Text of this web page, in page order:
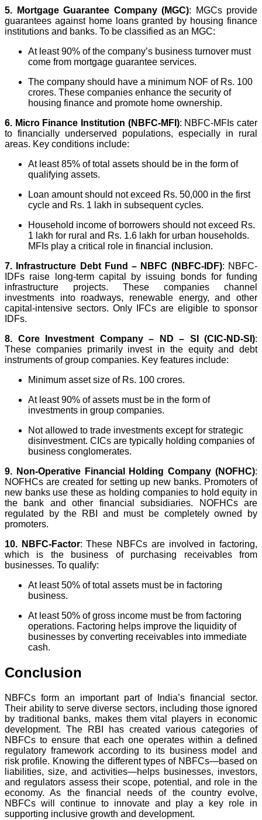
5. Mortgage Guarantee Company (MGC): MGCs provide
guarantees against home loans granted by housing finance
institutions and banks. To be classified as an MGC:
At least 90% of the company’s business turnover must
come from mortgage guarantee services.
The company should have a minimum NOF of Rs. 100
crores. These companies enhance the security of
housing finance and promote home ownership.
6. Micro Finance Institution (NBFC-MFI): NBFC-MFIs cater
to financially underserved populations, especially in rural
areas. Key conditions include:
At least 85% of total assets should be in the form of
qualifying assets.
Loan amount should not exceed Rs. 50,000 in the first
cycle and Rs. 1 lakh in subsequent cycles.
Household income of borrowers should not exceed Rs.
1 lakh for rural and Rs. 1.6 lakh for urban households.
MFIs play a critical role in financial inclusion.
7.
Infrastructure Debt Fund – NBFC (NBFC-IDF): NBFC-
IDFs raise long-term capital by issuing bonds for funding
infrastructure projects. These companies channel
investments into roadways, renewable energy, and other
capital-intensive sectors. Only IFCs are eligible to sponsor
IDFs.
8. Core Investment Company – ND – SI (CIC-ND-SI):
These companies primarily invest in the equity and debt
instruments of group companies. Key features include:
Minimum asset size of Rs. 100 crores.
At least 90% of assets must be in the form of
investments in group companies.
Not allowed to trade investments except for strategic
disinvestment. CICs are typically holding companies of
business conglomerates.
9. Non-Operative Financial Holding Company (NOFHC):
NOFHCs are created for setting up new banks. Promoters of
new banks use these as holding companies to hold equity in
the bank and other financial subsidiaries. NOFHCs are
regulated by the RBI and must be completely owned by
promoters.
10. NBFC-Factor: These NBFCs are involved in factoring,
which is the business of purchasing receivables from
businesses. To qualify:
At least 50% of total assets must be in factoring
business.
At least 50% of gross income must be from factoring
operations. Factoring helps improve the liquidity of
businesses by converting receivables into immediate
cash.
Conclusion
NBFCs form an important part of India’s financial sector.
Their ability to serve diverse sectors, including those ignored
by traditional banks, makes them vital players in economic
development. The RBI has created various categories of
NBFCs to ensure that each one operates within a defined
regulatory framework according to its business model and
risk profile. Knowing the different types of NBFCs—based on
liabilities, size, and activities—helps businesses, investors,
and regulators assess their scope, potential, and role in the
economy. As the financial needs of the country evolve,
NBFCs will continue to innovate and play a key role in
supporting inclusive growth and development.